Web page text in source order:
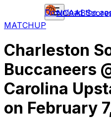
NCAAB
Download the
MATCHUP
Charleston
Buccaneers
Carolina
on February